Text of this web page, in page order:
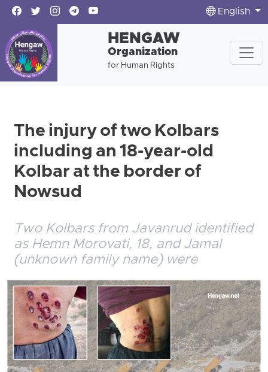
English
HENGAW
Organization
for Human Rights
The injury of two Kolbars
including an 18-year-old
Kolbar at the border of
Nowsud
Two Kolbars from Javanrud identified
as Hemn Morovati, 18, and Jamal
(unknown family name) were